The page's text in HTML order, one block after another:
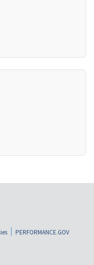
PERFORMANCE.GOV